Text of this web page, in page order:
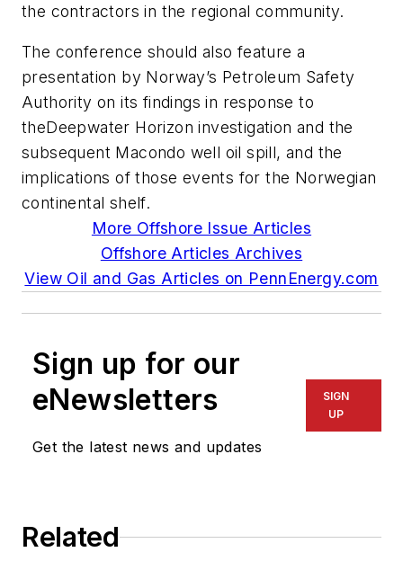
the contractors in the regional community.
The conference should also feature a
presentation by Norway’s Petroleum Safety
Authority on its findings in response to
theDeepwater Horizon investigation and the
subsequent Macondo well oil spill, and the
implications of those events for the Norwegian
continental shelf.
More Offshore Issue Articles
Offshore Articles Archives
View Oil and Gas Articles on PennEnergy.com
Sign up for our
eNewsletters
Get the latest news and updates
SIGN
UP
Related